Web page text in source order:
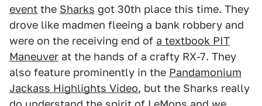
event the Sharks got 30th place this time. They
drove like madmen fleeing a bank robbery and
were on the receiving end of a textbook PIT
Maneuver at the hands of a crafty RX-7. They
also feature prominently in the Pandamonium
Jackass Highlights Video, but the Sharks really